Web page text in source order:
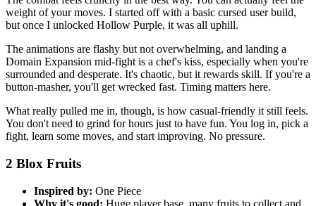
weight of your moves. I started off with a basic cursed user build,
but once I unlocked Hollow Purple, it was all uphill.
The animations are flashy but not overwhelming, and landing a
Domain Expansion mid-fight is a chef's kiss, especially when you're
surrounded and desperate. It's chaotic, but it rewards skill. If you're a
button-masher, you'll get wrecked fast. Timing matters here.
What really pulled me in, though, is how casual-friendly it still feels.
You don't need to grind for hours just to have fun. You log in, pick a
fight, learn some moves, and start improving. No pressure.
2 Blox Fruits
Inspired by: One Piece
Why it's good: Huge player base, many fruits to collect and